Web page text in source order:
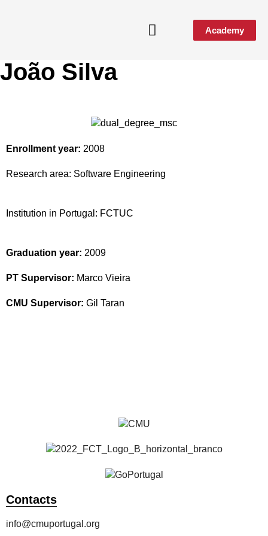
Academy
João Silva
Enrollment year: 2008
Research area: Software Engineering
Institution in Portugal: FCTUC
Graduation year: 2009
PT Supervisor: Marco Vieira
CMU Supervisor: Gil Taran
Contacts
info@cmuportugal.org